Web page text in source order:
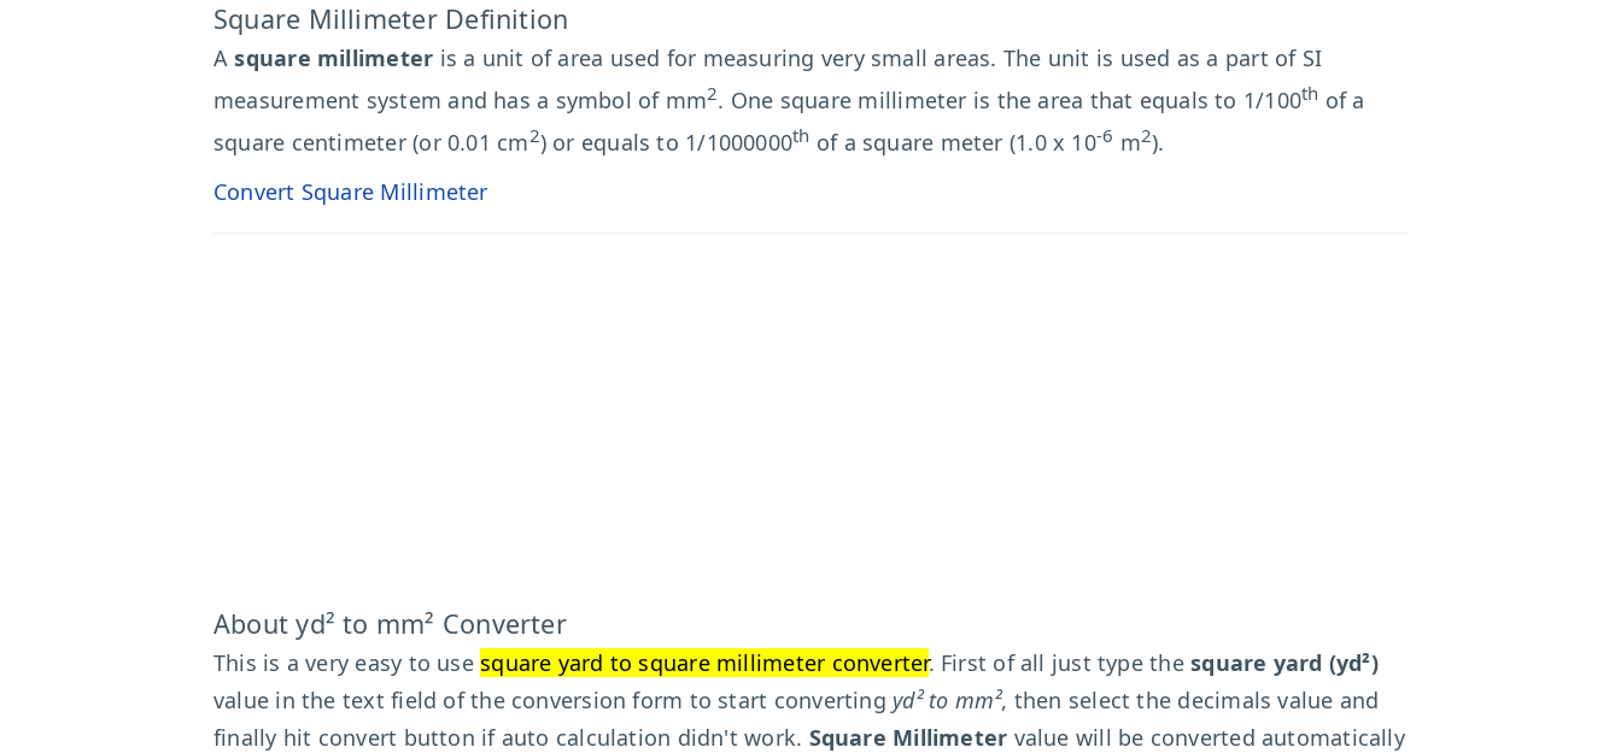
Square Millimeter Definition
Asquare millimeter is a unit of area used for measuring very small areas. The unit is used as a part of SI
measurement system and has a symbol of mm2. One square millimeter is the area that equals to 1/100th of a
square centimeter (or 0.01 cm2) or equals to 1/1000000th of a square meter (1.0 x 10-6 m2).
Convert Square Millimeter
About yd² to mm² Converter
This is a very easy to use square yard to square millimeter converter. First of all just type thesquare yard (yd²)
value in the text field of the conversion form to start converting yd² to mm², then select the decimals value and
finally hit convert button if auto calculation didn't work. Square Millimeter value will be converted automatically